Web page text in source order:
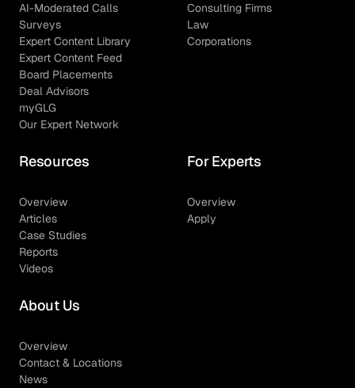
AI-Moderated Calls
Surveys
Expert Content Library
Expert Content Feed
Board Placements
Deal Advisors
myGLG
Our Expert Network
Consulting Firms
Law
Corporations
Resources
Overview
Articles
Case Studies
Reports
Videos
For Experts
Overview
Apply
About Us
Overview
Contact & Locations
News